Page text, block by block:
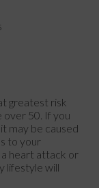
greatest risk
over 50. If you
may be caused
to your
heart attack or
lifestyle will